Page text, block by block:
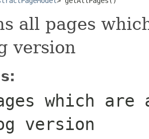
all pages
version
which are
version